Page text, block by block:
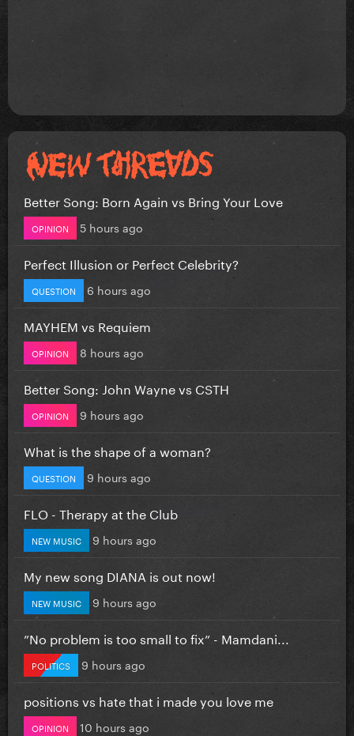
Better Song: Born Again vs Bring Your Love
OPINION 5 hours ago
Perfect Illusion or Perfect Celebrity?
QUESTION 6 hours ago
MAYHEM vs Requiem
OPINION 8 hours ago
Better Song: John Wayne vs CSTH
OPINION 9 hours ago
What is the shape of a woman?
QUESTION 9 hours ago
FLO - Therapy at the Club
NEW MUSIC 9 hours ago
My new song DIANA is out now!
NEW MUSIC 9 hours ago
”No problem is too small to fix” - Mamdani...
POLITICS 9 hours ago
positions vs hate that i made you love me
OPINION 10 hours ago